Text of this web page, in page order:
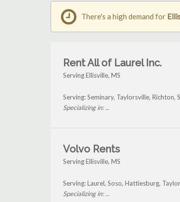
There's a high demand for
Rent All of Laurel Inc.
Serving Ellisville, MS
Serving: Seminary, Taylorsville, Richton,
Specializing in: ...
Volvo Rents
Serving Ellisville, MS
Serving: Laurel, Soso, Hattiesburg,
Specializing in: ...